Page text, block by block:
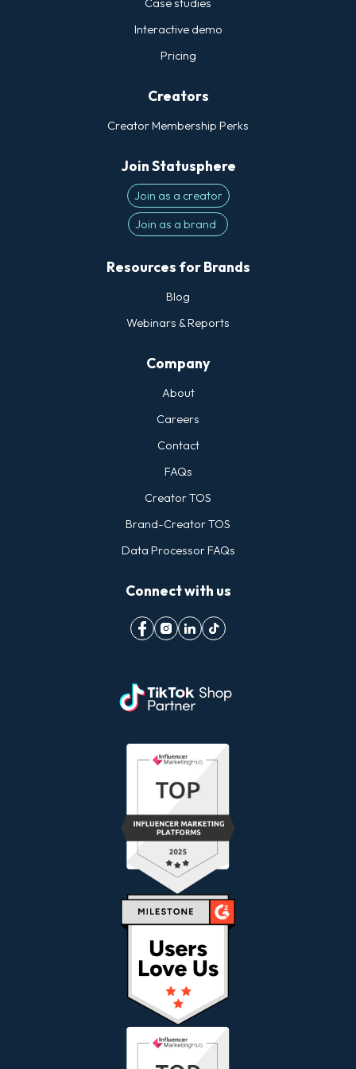
go far beyond the basic demographics
that more platforms use to match brands
fashion brands exclusively with creators
who shop at a certain retailer or have a
Case studies
Interactive demo
Pricing
Creators
Creator Membership Perks
Join Statusphere
Join as a creator
Join as a brand
Resources for Brands
Blog
Webinars & Reports
Company
About
Careers
Contact
FAQs
Creator TOS
Brand-Creator TOS
Data Processor FAQs
Connect with us